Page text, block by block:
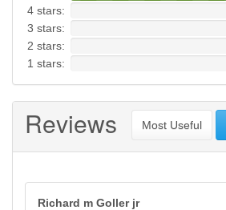
4 stars:
3 stars:
2 stars:
1 stars:
Reviews Most Useful
Richard m Goller jr